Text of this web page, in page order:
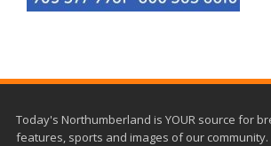
Today's Northumberland is YOUR source for
features, sports and images of our community.